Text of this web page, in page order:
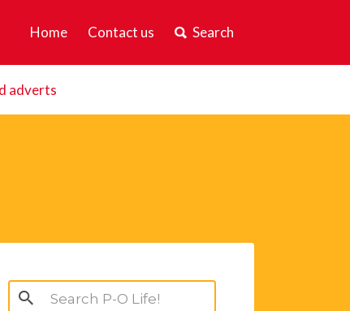
Home Contact us Search
adverts
Search